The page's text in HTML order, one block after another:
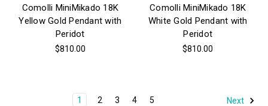
Comolli MiniMikado 18K
Yellow Gold Pendant with
Peridot
$810.00
Comolli MiniMikado 18K
White Gold Pendant with
Peridot
$810.00
1 2 3 4 5 Next